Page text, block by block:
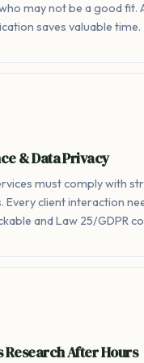
may not be a good fit.
saves valuable time.
& Data Privacy
must comply with
Every client interaction
and Law 25/GDPR
Research After Hours